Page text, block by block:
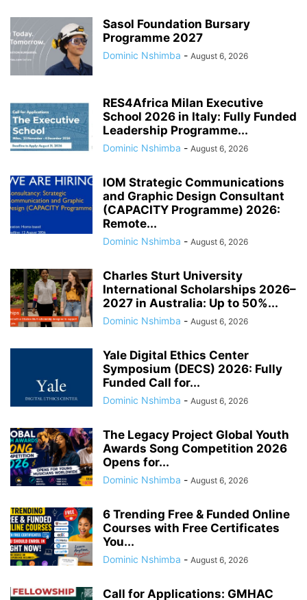
Sasol Foundation Bursary
Programme 2027
Dominic Nshimba - August 6, 2026
RES4Africa Milan Executive
School 2026 in Italy: Fully Funded
Leadership Programme...
Dominic Nshimba - August 6, 2026
IOM Strategic Communications
and Graphic Design Consultant
(CAPACITY Programme) 2026:
Remote...
Dominic Nshimba - August 6, 2026
Charles Sturt University
International Scholarships 2026–
2027 in Australia: Up to 50%...
Dominic Nshimba - August 6, 2026
Yale Digital Ethics Center
Symposium (DECS) 2026: Fully
Funded Call for...
Dominic Nshimba - August 6, 2026
The Legacy Project Global Youth
Awards Song Competition 2026
Opens for...
Dominic Nshimba - August 6, 2026
6 Trending Free & Funded Online
Courses with Free Certificates
You...
Dominic Nshimba - August 6, 2026
Call for Applications: GMHAC